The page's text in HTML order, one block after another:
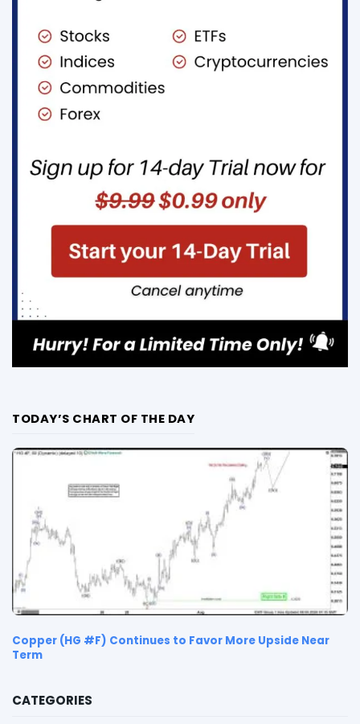
TODAY’S CHART OF THE DAY
Copper (HG #F) Continues to Favor More Upside Near
Term
CATEGORIES